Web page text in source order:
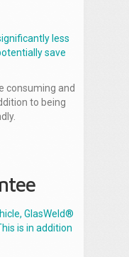
less
save
consuming and
to being
GlasWeld®
is in addition